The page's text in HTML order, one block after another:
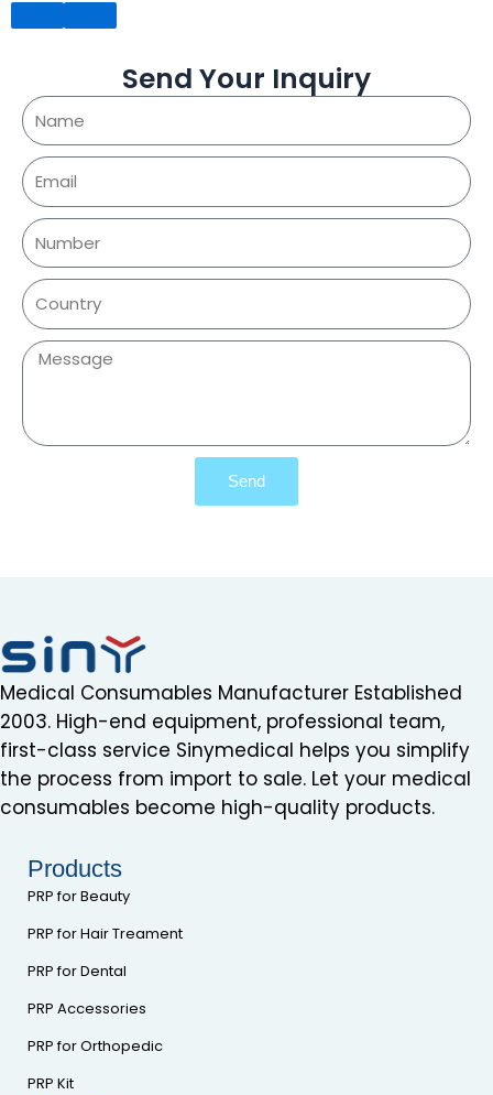
Send Your Inquiry
Send
Medical Consumables Manufacturer Established
2003. High-end equipment, professional team,
first-class service Sinymedical helps you simplify
the process from import to sale. Let your medical
consumables become high-quality products.
Products
PRP for Beauty
PRP for Hair Treament
PRP for Dental
PRP Accessories
PRP for Orthopedic
PRP Kit